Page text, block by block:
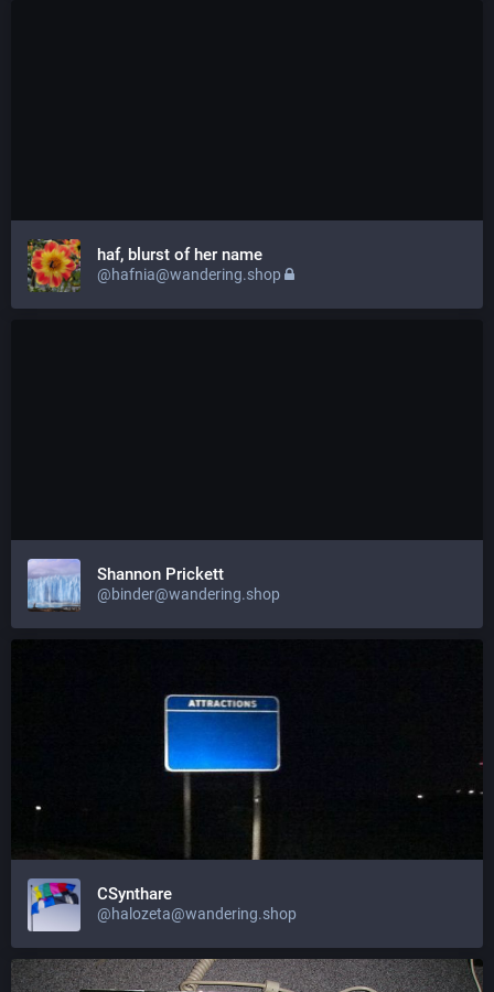
haf, blurst of her name
@hafnia@wandering.shop
Shannon Prickett
@binder@wandering.shop
CSynthare
@halozeta@wandering.shop